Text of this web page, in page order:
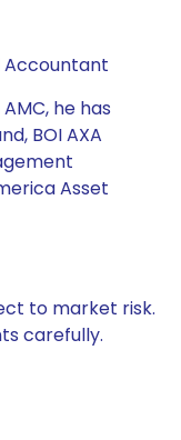
Accountant
he has
BOI AXA
Asset
to market risk.
carefully.